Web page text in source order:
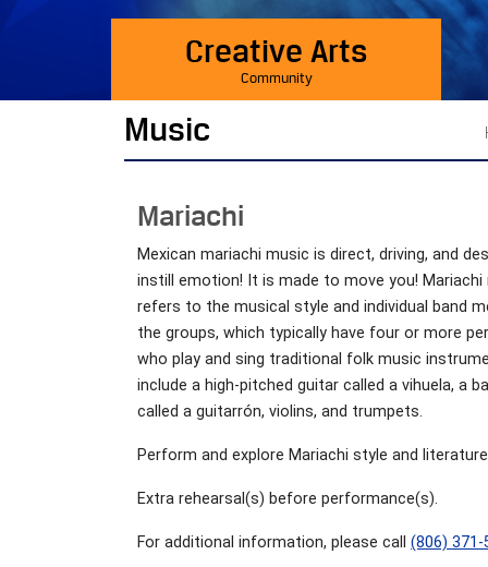
Creative Arts
Community
Music
Mariachi
Mexican mariachi music is direct, driving, and
instill emotion! It is made to move you! Mariachi
refers to the musical style and individual band
the groups, which typically have four or more
who play and sing traditional folk music
include a high-pitched guitar called a vihuela, a
called a guitarrón, violins, and trumpets.
Perform and explore Mariachi style and literature
Extra rehearsal(s) before performance(s).
For additional information, please call (806) 371-